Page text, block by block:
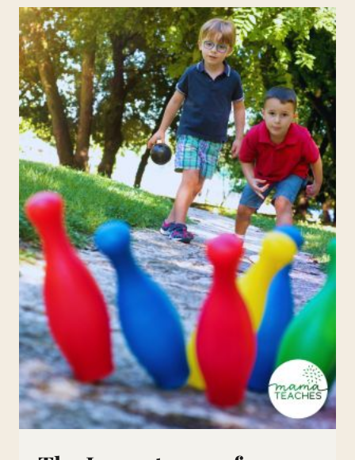
VIDEOS
FOR
KIDS